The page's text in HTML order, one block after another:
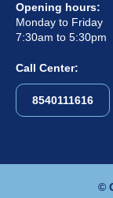
Opening hours:
Monday to Friday
7:30am to 5:30pm
Call Center:
8540111616
©